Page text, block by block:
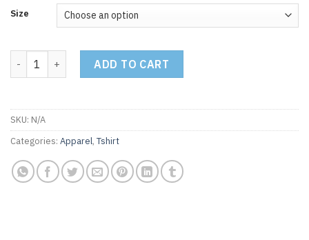
Size
COMAPC Logo Tshirt - Black quantity
ADD TO CART
SKU: N/A
Categories: Apparel, Tshirt